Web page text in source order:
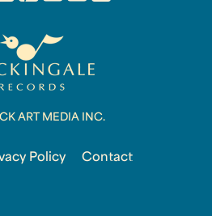
ART MEDIA INC.
Policy Contact